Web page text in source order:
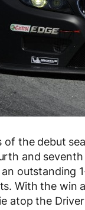
the debut
and
outstanding
With the win
atop the